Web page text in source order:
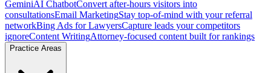
GeminiAI ChatbotConvert after-hours visitors into
consultationsEmail MarketingStay top-of-mind with your referral
networkBing Ads for LawyersCapture leads your competitors
ignoreContent WritingAttorney-focused content built for rankings
Practice Areas